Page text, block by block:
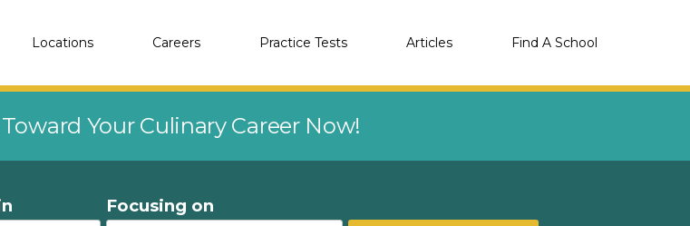
Locations Careers Practice Tests Articles Find A School
Your Culinary Career Now!
Focusing on